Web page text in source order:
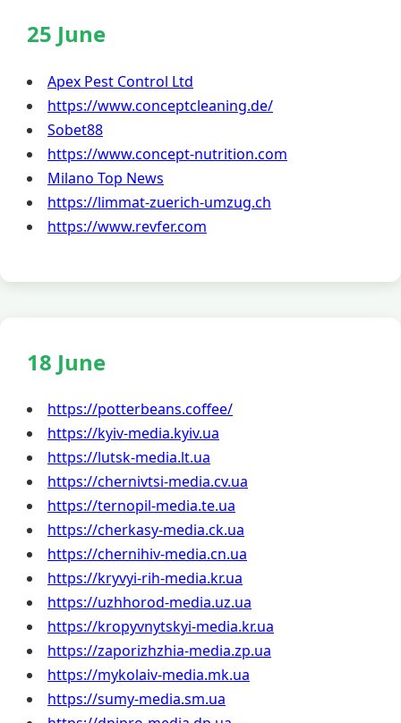
25 June
Apex Pest Control Ltd
https://www.conceptcleaning.de/
Sobet88
https://www.concept-nutrition.com
Milano Top News
https://limmat-zuerich-umzug.ch
https://www.revfer.com
18 June
https://potterbeans.coffee/
https://kyiv-media.kyiv.ua
https://lutsk-media.lt.ua
https://chernivtsi-media.cv.ua
https://ternopil-media.te.ua
https://cherkasy-media.ck.ua
https://chernihiv-media.cn.ua
https://kryvyi-rih-media.kr.ua
https://uzhhorod-media.uz.ua
https://kropyvnytskyi-media.kr.ua
https://zaporizhzhia-media.zp.ua
https://mykolaiv-media.mk.ua
https://sumy-media.sm.ua